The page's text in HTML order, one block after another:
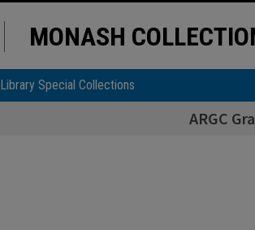
MONASH
Library Special Collections
ARGC